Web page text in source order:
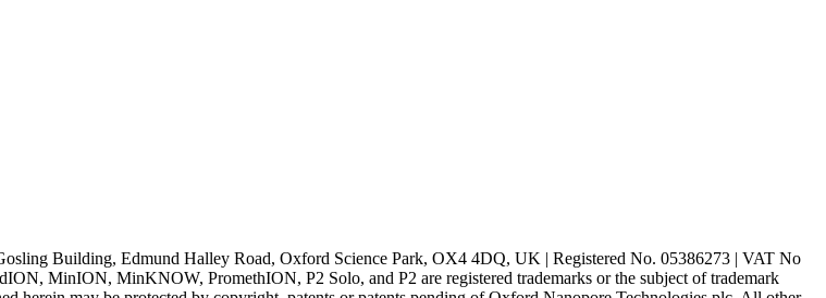
Building, Edmund Halley Road, Oxford Science Park, OX4 4DQ, UK | Registered No. 05386273 | VAT No
MinION, MinKNOW, PromethION, P2 Solo, and P2 are registered trademarks or the subject of trademark